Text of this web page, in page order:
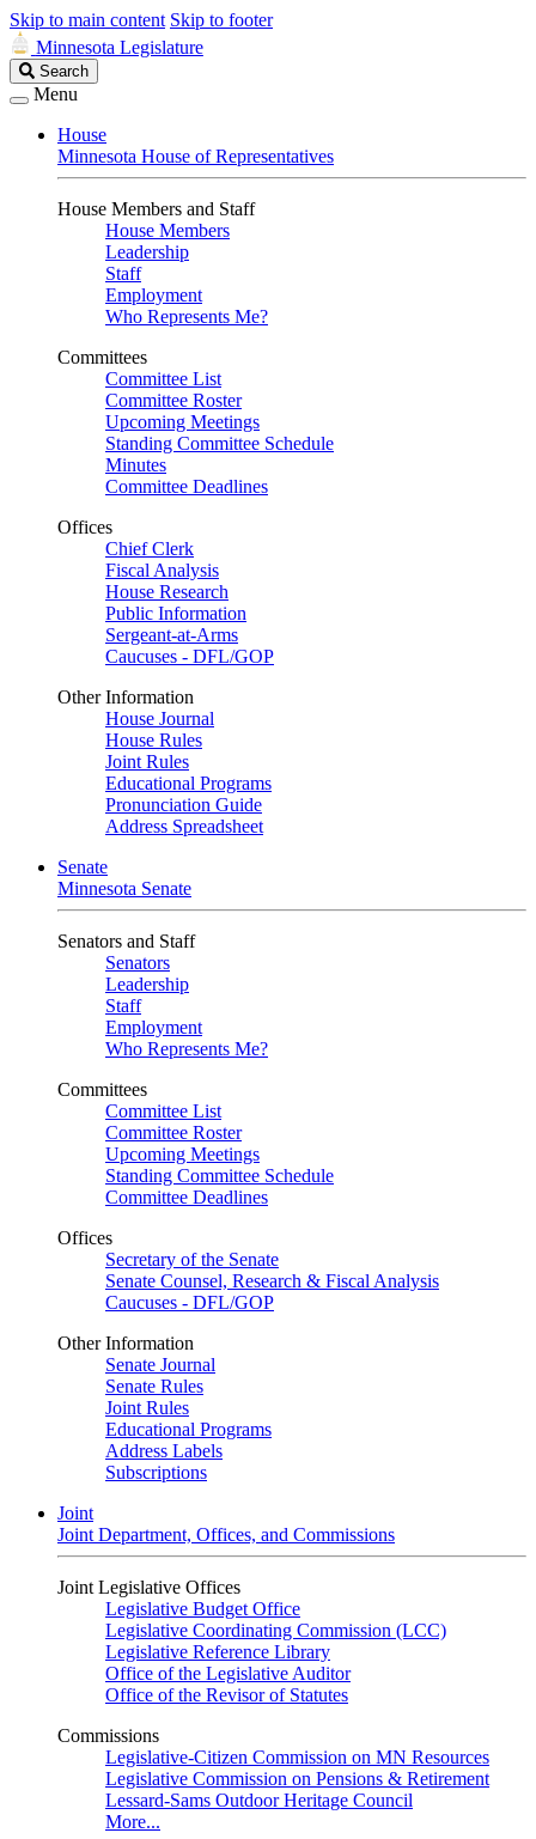
Skip to main content Skip to footer
Minnesota Legislature
Search
Legislature
Search
Menu
House
Minnesota House of Representatives
House Members and Staff
House Members
Leadership
Staff
Employment
Who Represents Me?
Committees
Committee List
Committee Roster
Upcoming Meetings
Standing Committee Schedule
Minutes
Committee Deadlines
Offices
Chief Clerk
Fiscal Analysis
House Research
Public Information
Sergeant-at-Arms
Caucuses - DFL/GOP
Other Information
House Journal
House Rules
Joint Rules
Educational Programs
Pronunciation Guide
Address Spreadsheet
Senate
Minnesota Senate
Senators and Staff
Senators
Leadership
Staff
Employment
Who Represents Me?
Committees
Committee List
Committee Roster
Upcoming Meetings
Standing Committee Schedule
Committee Deadlines
Offices
Secretary of the Senate
Senate Counsel, Research & Fiscal Analysis
Caucuses - DFL/GOP
Other Information
Senate Journal
Senate Rules
Joint Rules
Educational Programs
Address Labels
Subscriptions
Joint
Joint Department, Offices, and Commissions
Joint Legislative Offices
Legislative Budget Office
Legislative Coordinating Commission (LCC)
Legislative Reference Library
Office of the Legislative Auditor
Office of the Revisor of Statutes
Commissions
Legislative-Citizen Commission on MN Resources
Legislative Commission on Pensions & Retirement
Lessard-Sams Outdoor Heritage Council
More...